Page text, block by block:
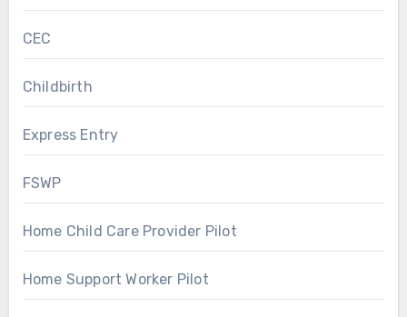
CEC
Childbirth
Express Entry
FSWP
Home Child Care Provider Pilot
Home Support Worker Pilot